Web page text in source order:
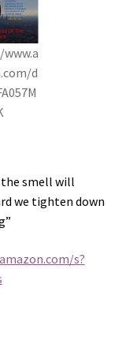
d
the smell will
we tighten down
s?